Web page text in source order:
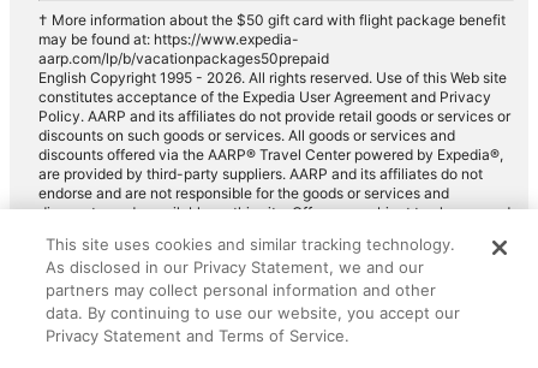
† More information about the $50 gift card with flight package benefit
may be found at: https://www.expedia-
aarp.com/lp/b/vacationpackages50prepaid
English Copyright 1995 - 2026. All rights reserved. Use of this Web site
constitutes acceptance of the Expedia User Agreement and Privacy
Policy. AARP and its affiliates do not provide retail goods or services or
discounts on such goods or services. All goods or services and
discounts offered via the AARP® Travel Center powered by Expedia®,
are provided by third-party suppliers. AARP and its affiliates do not
endorse and are not responsible for the goods or services and
discounts made available on this site. Offers are subject to change and
for full details. Expedia pays a royalty fee to AARP for the use of
AARP's intellectual property. These fees are used for the general
purposes of AARP.
This site uses cookies and similar tracking technology.
As disclosed in our Privacy Statement, we and our
partners may collect personal information and other
data. By continuing to use our website, you accept our
Privacy Statement and Terms of Service.